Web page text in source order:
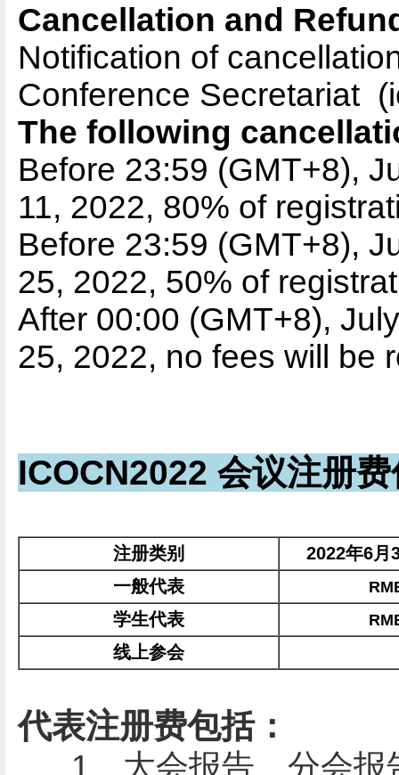
Cancellation and
Notification of
Conference Secretariat
The following
Before 23:59 (GMT+8),
11, 2022, 80% of
Before 23:59 (GMT+8),
25, 2022, 50% of
After 00:00 (GMT+8), July
25, 2022, no fees will be
ICOCN2022 会议注册
注册类别
2022年6月
一般代表
学生代表
线上参会
代表注册费包括：
1、大会报告、分会报